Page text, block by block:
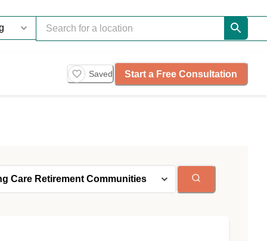
Saved Start a Free Consultation